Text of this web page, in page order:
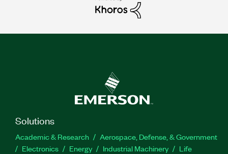
Solutions
Academic & Research
Aerospace, Defense, & Government
Electronics
Energy Industrial Machinery
Life